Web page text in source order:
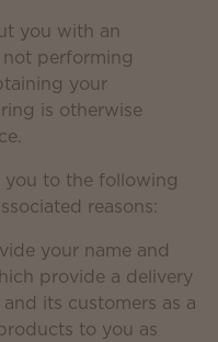
you with an
performing
your
is otherwise
to the following
reasons:
your name and
provide a delivery
its customers as a
to you as